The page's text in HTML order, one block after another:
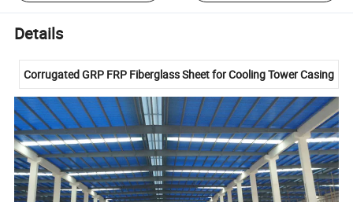
Details
Corrugated GRP FRP Fiberglass Sheet for Cooling Tower Casing